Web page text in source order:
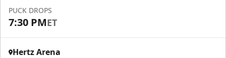
PUCK DROPS
7:30 PMET
Hertz Arena